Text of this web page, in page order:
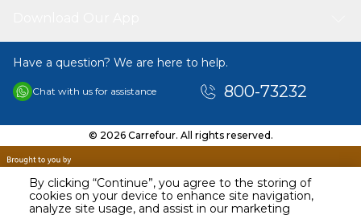
By clicking “Continue”, you agree to the storing of
cookies on your device to enhance site navigation,
analyze site usage, and assist in our marketing
Have a question? We are here to help.
Chat with us for assistance 800-73232
© 2026 Carrefour. All rights reserved.